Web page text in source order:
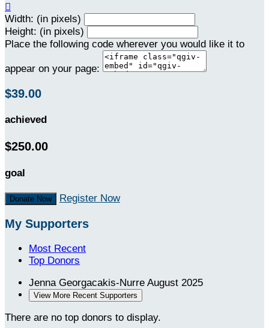

Width: (in pixels)
Height: (in pixels)
Place the following code wherever you would like it to
appear on your page:
$39.00
achieved
$250.00
goal
Donate Now Register Now
My Supporters
Most Recent
Top Donors
Jenna Georgacakis-Nurre August 2025
View More Recent Supporters
There are no top donors to display.